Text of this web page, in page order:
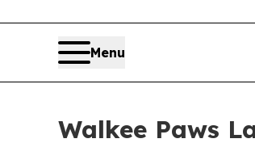
Menu
Walkee Paws